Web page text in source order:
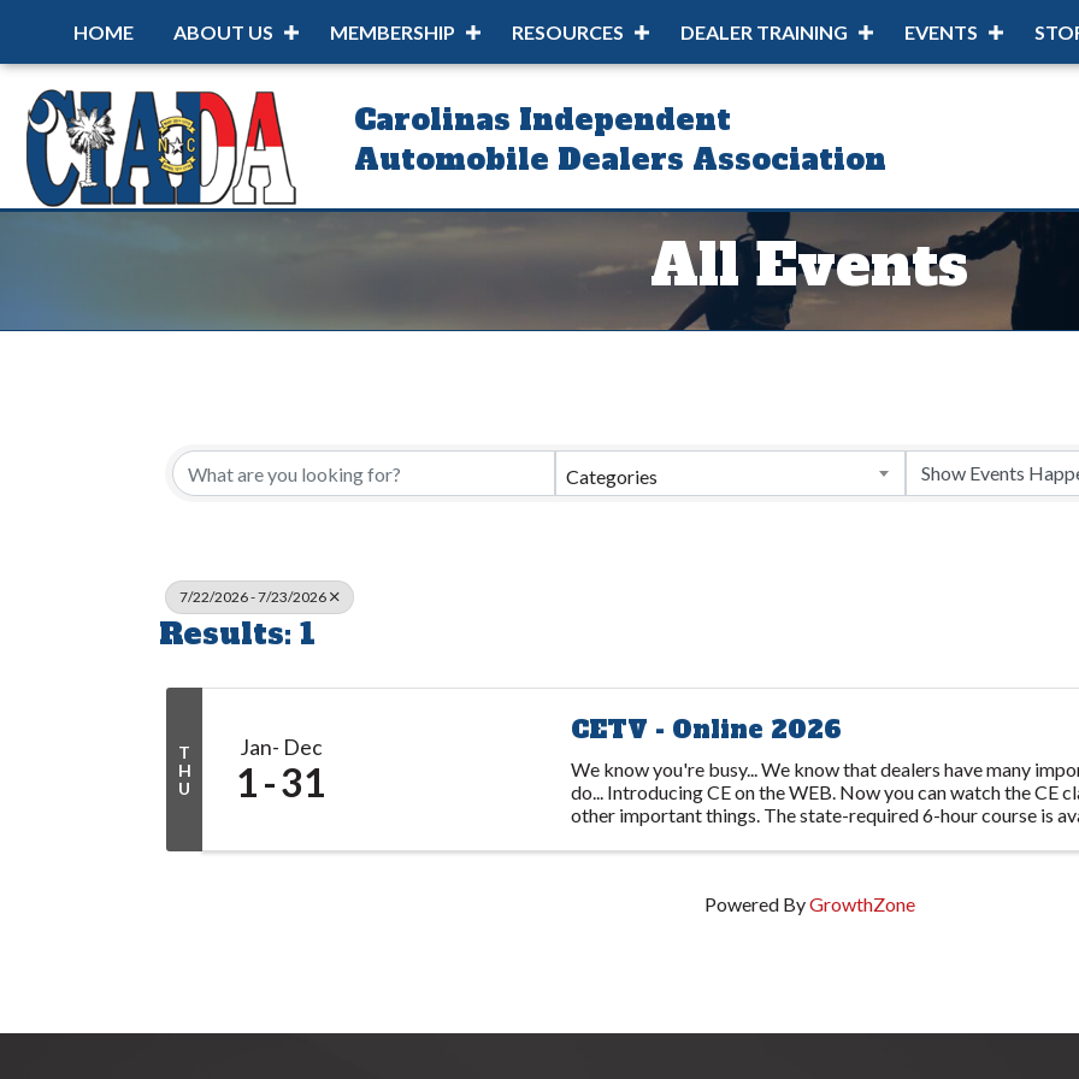
HOME ABOUT US MEMBERSHIP RESOURCES DEALER TRAINING EVENTS
Carolinas Independent
Automobile Dealers Association
All Events
Categories
7/22/2026 - 7/23/2026
Results: 1
T
H
U
Jan Dec
1 31
CETV - Online 2026
We know you're busy... We know that dealers have many
do... Introducing CE on the WEB. Now you can watch the CE
other important things. The state-required 6-hour course is
Powered ByGrowthZone